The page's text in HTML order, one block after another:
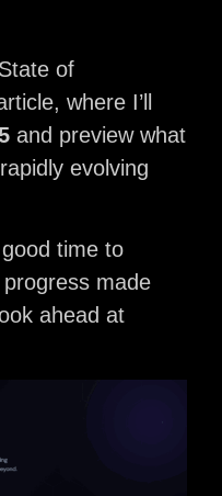
of
where I’ll
and preview what
evolving
time to
made
ahead at